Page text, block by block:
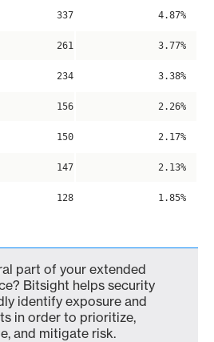
337 4.87%
261 3.77%
234 3.38%
156 2.26%
150 2.17%
147 2.13%
128 1.85%
part of your extended
Bitsight helps security
identify exposure and
in order to prioritize,
and mitigate risk.